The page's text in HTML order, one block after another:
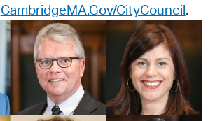
CambridgeMA.Gov/CityCouncil.